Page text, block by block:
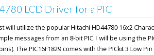
LCD Driver for a PIC
will utilize the popular Hitachi HD44780 16x2
messages from an 8-bit PIC. I will be using the
The PIC16F1829 comes with the PICkit 3 Low